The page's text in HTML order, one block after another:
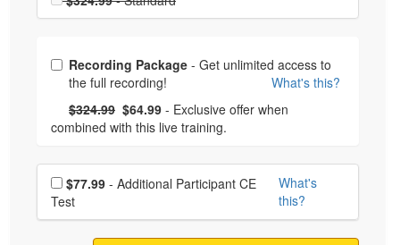
Choose from frequently bought together
Recording Package - Get unlimited access to
What's this?
Normal Price:
$324.99 - Now:
$64.99 - Exclusive offer when
combined with this live training.
Choose additional price
$77.99
Test
What's
this?